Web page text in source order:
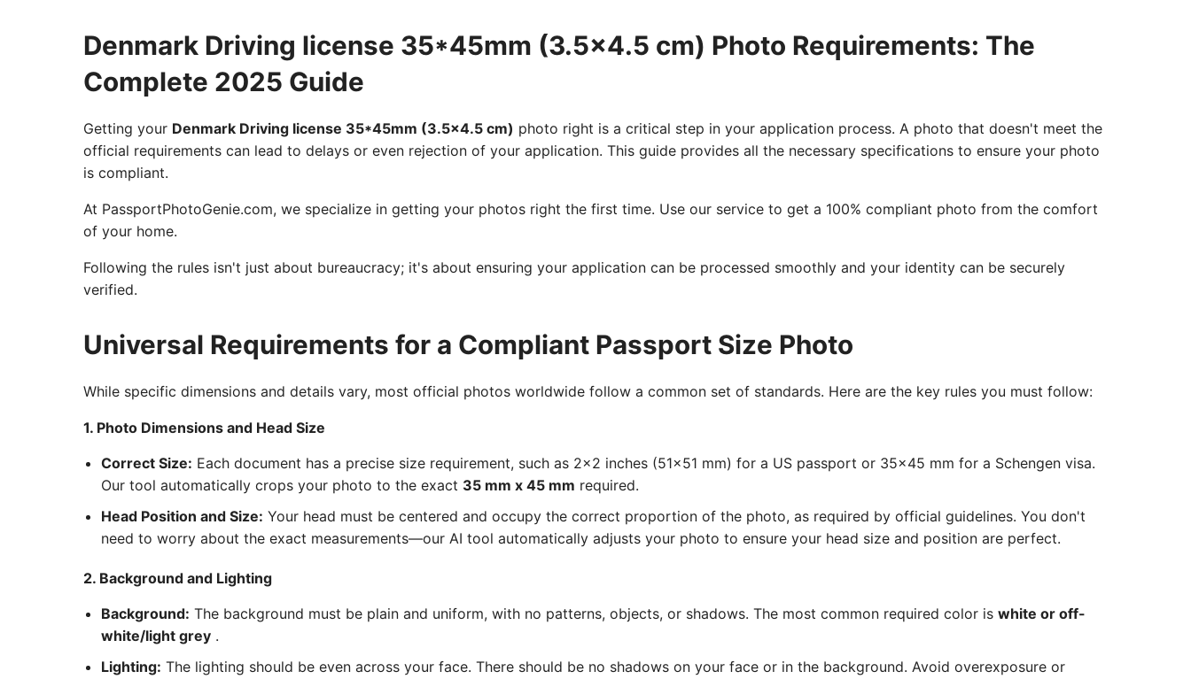
Denmark Driving license 35*45mm (3.5x4.5 cm) Photo Requirements: The
Complete 2025 Guide
Getting your Denmark Driving license 35*45mm (3.5x4.5 cm) photo right is a critical step in your application process. A photo that doesn't meet the
official requirements can lead to delays or even rejection of your application. This guide provides all the necessary specifications to ensure your photo
is compliant.
At PassportPhotoGenie.com, we specialize in getting your photos right the first time. Use our service to get a 100% compliant photo from the comfort
of your home.
Following the rules isn't just about bureaucracy; it's about ensuring your application can be processed smoothly and your identity can be securely
verified.
Universal Requirements for a Compliant Passport Size Photo
While specific dimensions and details vary, most official photos worldwide follow a common set of standards. Here are the key rules you must follow:
1. Photo Dimensions and Head Size
Correct Size: Each document has a precise size requirement, such as 2x2 inches (51x51 mm) for a US passport or 35x45 mm for a Schengen visa.
Our tool automatically crops your photo to the exact 35 mm x 45 mm required.
Head Position and Size: Your head must be centered and occupy the correct proportion of the photo, as required by official guidelines. You don't
need to worry about the exact measurements—our AI tool automatically adjusts your photo to ensure your head size and position are perfect.
2. Background and Lighting
Background: The background must be plain and uniform, with no patterns, objects, or shadows. The most common required color iswhite or off-
white/light grey .
Lighting: The lighting should be even across your face. There should be no shadows on your face or in the background. Avoid overexposure or